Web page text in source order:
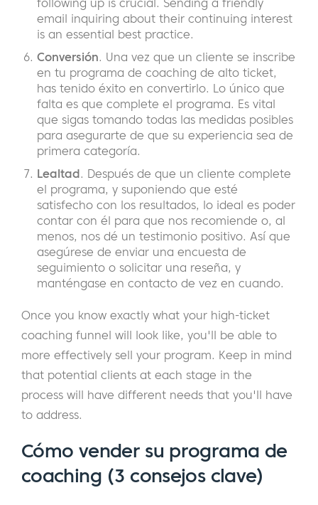
following up is crucial. Sending a friendly
email inquiring about their continuing interest
is an essential best practice.
Conversión. Una vez que un cliente se inscribe
en tu programa de coaching de alto ticket,
has tenido éxito en convertirlo. Lo único que
falta es que complete el programa. Es vital
que sigas tomando todas las medidas posibles
para asegurarte de que su experiencia sea de
primera categoría.
Lealtad. Después de que un cliente complete
el programa, y suponiendo que esté
satisfecho con los resultados, lo ideal es poder
contar con él para que nos recomiende o, al
menos, nos dé un testimonio positivo. Así que
asegúrese de enviar una encuesta de
seguimiento o solicitar una reseña, y
manténgase en contacto de vez en cuando.
Once you know exactly what your high-ticket
coaching funnel will look like, you'll be able to
more effectively sell your program. Keep in mind
that potential clients at each stage in the
process will have different needs that you'll have
to address.
Cómo vender su programa de
coaching (3 consejos clave)